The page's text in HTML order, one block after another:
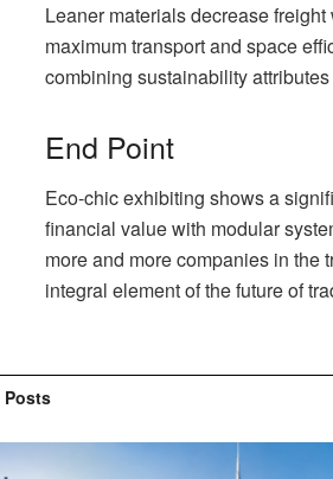
Leaner materials decrease
maximum transport and space
combining sustainability
End Point
Eco-chic exhibiting shows a
financial value with modular
more and more companies in the
integral element of the future of
Posts